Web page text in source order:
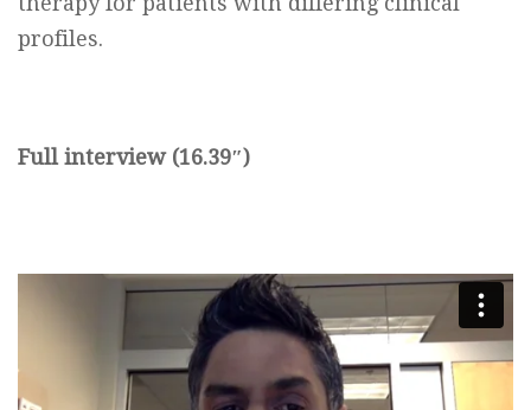
profiles.
Full interview (16.39″)